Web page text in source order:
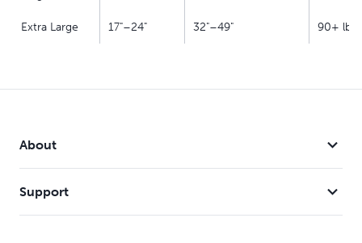
Extra Large 17"–24" 32"–49" 90+ lb
About
Support